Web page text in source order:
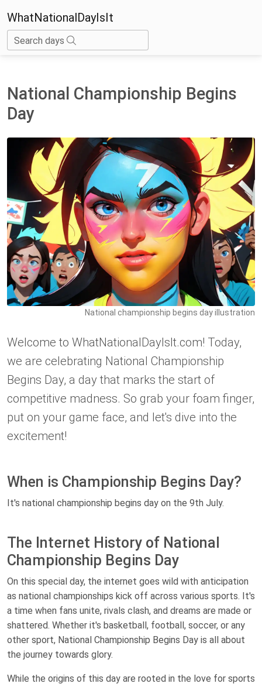
WhatNationalDayIsIt
Search days
National Championship Begins
Day
National championship begins day illustration
Welcome to WhatNationalDayIsIt.com! Today,
we are celebrating National Championship
Begins Day, a day that marks the start of
competitive madness. So grab your foam finger,
put on your game face, and let's dive into the
excitement!
When is Championship Begins Day?
It's national championship begins day on the 9th July.
The Internet History of National
Championship Begins Day
On this special day, the internet goes wild with anticipation
as national championships kick off across various sports. It's
a time when fans unite, rivals clash, and dreams are made or
shattered. Whether it's basketball, football, soccer, or any
other sport, National Championship Begins Day is all about
the journey towards glory.
While the origins of this day are rooted in the love for sports